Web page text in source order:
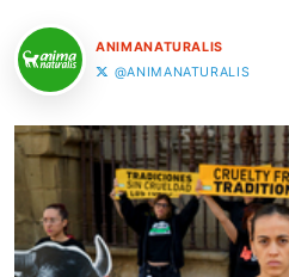
ANIMANATURALIS
@ANIMANATURALIS